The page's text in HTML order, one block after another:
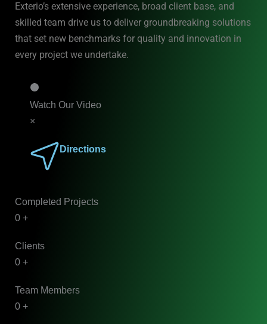
Exterio’s extensive experience, broad client base, and
skilled team drive us to deliver groundbreaking solutions
that set new benchmarks for quality and innovation in
every project we undertake.
Watch Our Video
×
Directions
Completed Projects
0 +
Clients
0 +
Team Members
0 +